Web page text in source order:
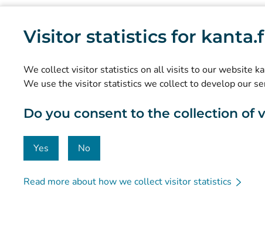
Visitor statistics for
We collect visitor statistics on all visits to our website
We use the visitor statistics we collect to develop our
Do you consent to the collection of
Yes No
Read more about how we collect visitor statistics
Research and knowledge management
Data protection and accessibility
Communication and social media
© Kanta-Palvelut, Kansaneläkelaitos Data protection